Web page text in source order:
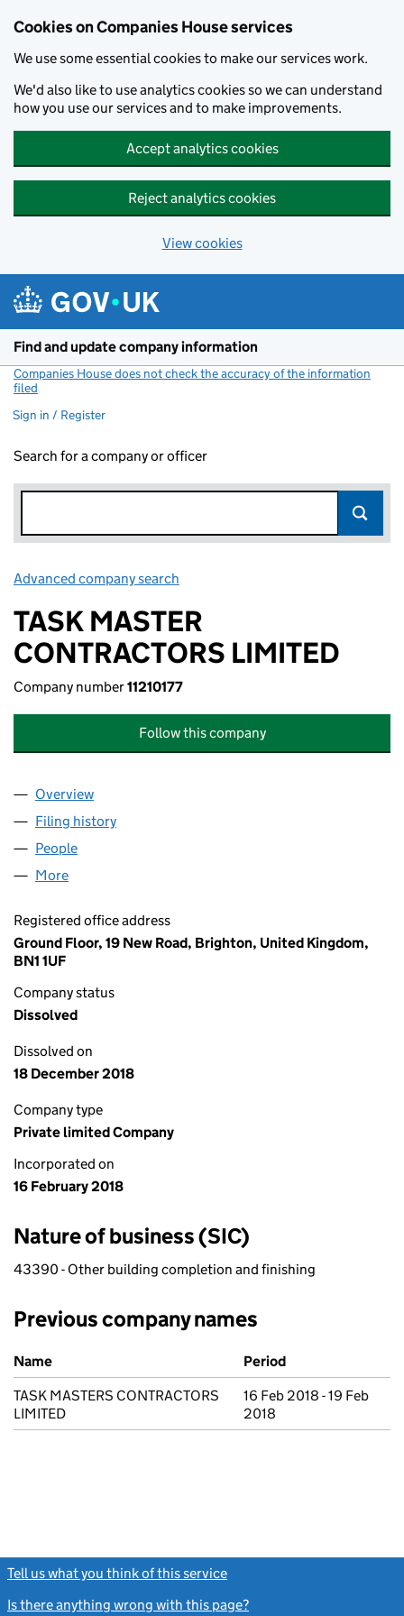
Cookies on Companies House services
We use some essential cookies to make our services work.
We'd also like to use analytics cookies so we can understand
how you use our services and to make improvements.
Accept analytics cookies
Reject analytics cookies
View cookies
Find and update company information
Companies House does not check the accuracy of the information
filed
Sign in / Register
Search for a company or officer
Advanced company search
TASK MASTER
CONTRACTORS LIMITED
Company number11210177
Follow this company
Company
Overview
Filing history
People
More
Registered office address
Ground Floor, 19 New Road, Brighton, United Kingdom,
BN1 1UF
Company status
Dissolved
Dissolved on
18 December 2018
Company type
Private limited Company
Incorporated on
16 February 2018
Nature of business (SIC)
43390 - Other building completion and finishing
Previous company names
Previous company names
Name
Period
TASK MASTERS CONTRACTORS
LIMITED
16 Feb 2018 - 19 Feb
2018
Tell us what you think of this service
Is there anything wrong with this page?